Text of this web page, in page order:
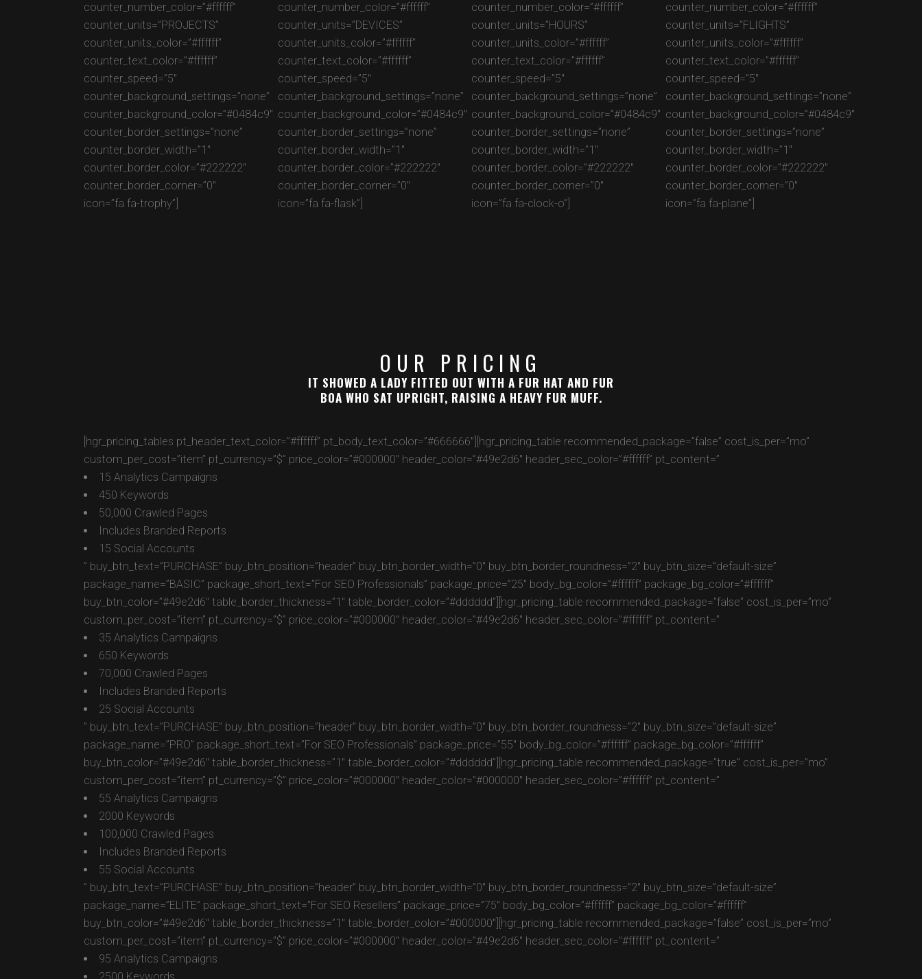
counter_number_color=”#ffffff”
counter_units=”PROJECTS”
counter_units_color=”#ffffff”
counter_text_color=”#ffffff”
counter_speed=”5″
counter_background_settings=”none”
counter_background_color=”#0484c9″
counter_border_settings=”none”
counter_border_width=”1″
counter_border_color=”#222222″
counter_border_corner=”0″
icon=”fa fa-trophy”]
counter_number_color=”#ffffff”
counter_units=”DEVICES”
counter_units_color=”#ffffff”
counter_text_color=”#ffffff”
counter_speed=”5″
counter_background_settings=”none”
counter_background_color=”#0484c9″
counter_border_settings=”none”
counter_border_width=”1″
counter_border_color=”#222222″
counter_border_corner=”0″
icon=”fa fa-flask”]
counter_number_color=”#ffffff”
counter_units=”HOURS”
counter_units_color=”#ffffff”
counter_text_color=”#ffffff”
counter_speed=”5″
counter_background_settings=”none”
counter_background_color=”#0484c9″
counter_border_settings=”none”
counter_border_width=”1″
counter_border_color=”#222222″
counter_border_corner=”0″
icon=”fa fa-clock-o”]
counter_number_color=”#ffffff”
counter_units=”FLIGHTS”
counter_units_color=”#ffffff”
counter_text_color=”#ffffff”
counter_speed=”5″
counter_background_settings=”none”
counter_background_color=”#0484c9″
counter_border_settings=”none”
counter_border_width=”1″
counter_border_color=”#222222″
counter_border_corner=”0″
icon=”fa fa-plane”]
OUR PRICING
IT SHOWED A LADY FITTED OUT WITH A FUR HAT AND FUR
BOA WHO SAT UPRIGHT, RAISING A HEAVY FUR MUFF.
[hgr_pricing_tables pt_header_text_color=”#ffffff” pt_body_text_color=”#666666″][hgr_pricing_table recommended_package=”false” cost_is_per=”mo”
custom_per_cost=”item” pt_currency=”$” price_color=”#000000″ header_color=”#49e2d6″ header_sec_color=”#ffffff” pt_content=”
15 Analytics Campaigns
450 Keywords
50,000 Crawled Pages
Includes Branded Reports
15 Social Accounts
” buy_btn_text=”PURCHASE” buy_btn_position=”header” buy_btn_border_width=”0″ buy_btn_border_roundness=”2″ buy_btn_size=”default-size”
package_name=”BASIC” package_short_text=”For SEO Professionals” package_price=”25″ body_bg_color=”#ffffff” package_bg_color=”#ffffff”
buy_btn_color=”#49e2d6″ table_border_thickness=”1″ table_border_color=”#dddddd”][hgr_pricing_table recommended_package=”false” cost_is_per=”mo”
custom_per_cost=”item” pt_currency=”$” price_color=”#000000″ header_color=”#49e2d6″ header_sec_color=”#ffffff” pt_content=”
35 Analytics Campaigns
650 Keywords
70,000 Crawled Pages
Includes Branded Reports
25 Social Accounts
” buy_btn_text=”PURCHASE” buy_btn_position=”header” buy_btn_border_width=”0″ buy_btn_border_roundness=”2″ buy_btn_size=”default-size”
package_name=”PRO” package_short_text=”For SEO Professionals” package_price=”55″ body_bg_color=”#ffffff” package_bg_color=”#ffffff”
buy_btn_color=”#49e2d6″ table_border_thickness=”1″ table_border_color=”#dddddd”][hgr_pricing_table recommended_package=”true” cost_is_per=”mo”
custom_per_cost=”item” pt_currency=”$” price_color=”#000000″ header_color=”#000000″ header_sec_color=”#ffffff” pt_content=”
55 Analytics Campaigns
2000 Keywords
100,000 Crawled Pages
Includes Branded Reports
55 Social Accounts
” buy_btn_text=”PURCHASE” buy_btn_position=”header” buy_btn_border_width=”0″ buy_btn_border_roundness=”2″ buy_btn_size=”default-size”
package_name=”ELITE” package_short_text=”For SEO Resellers” package_price=”75″ body_bg_color=”#ffffff” package_bg_color=”#ffffff”
buy_btn_color=”#49e2d6″ table_border_thickness=”1″ table_border_color=”#000000″][hgr_pricing_table recommended_package=”false” cost_is_per=”mo”
custom_per_cost=”item” pt_currency=”$” price_color=”#000000″ header_color=”#49e2d6″ header_sec_color=”#ffffff” pt_content=”
95 Analytics Campaigns